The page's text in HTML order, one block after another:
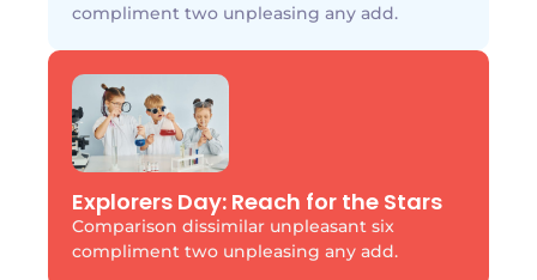
compliment two unpleasing any add.
Explorers Day: Reach for the Stars
Comparison dissimilar unpleasant six
compliment two unpleasing any add.